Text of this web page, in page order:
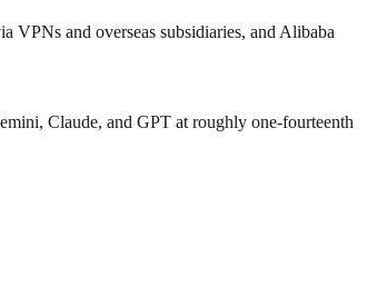
VPNs and overseas subsidiaries, and Alibaba
Claude, and GPT at roughly one‑fourteenth